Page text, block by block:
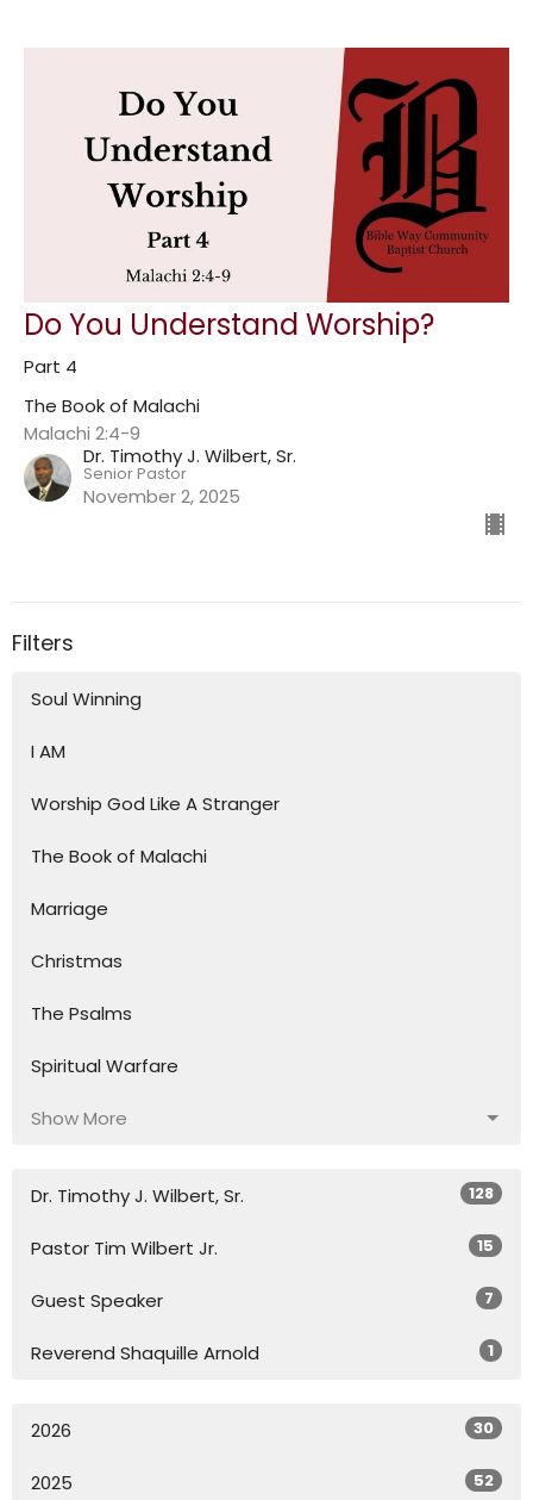
Do You Understand Worship?
Part 4
The Book of Malachi
Malachi 2:4-9
Dr. Timothy J. Wilbert, Sr.
Senior Pastor
November 2, 2025
Filters
Soul Winning
I AM
Worship God Like A Stranger
The Book of Malachi
Marriage
Christmas
The Psalms
Spiritual Warfare
Show More
Dr. Timothy J. Wilbert, Sr. 128
Pastor Tim Wilbert Jr. 15
Guest Speaker 7
Reverend Shaquille Arnold 1
2026 30
2025 52